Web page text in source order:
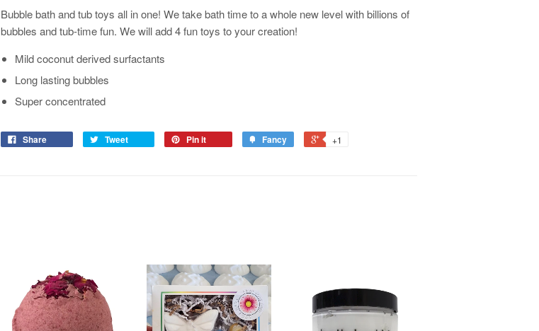
Bubble bath and tub toys all in one! We take bath time to a whole new level with billions of
bubbles and tub-time fun. We will add 4 fun toys to your creation!
Mild coconut derived surfactants
Long lasting bubbles
Super concentrated
Share Tweet Pin it Fancy +1